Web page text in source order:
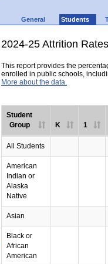
General Students
2024-25 Attrition Rates
This report provides the
enrolled in public schools,
More about the data.
Student
Group
K 1
All Students
American
Indian or
Alaska
Native
Asian
Black or
African
American